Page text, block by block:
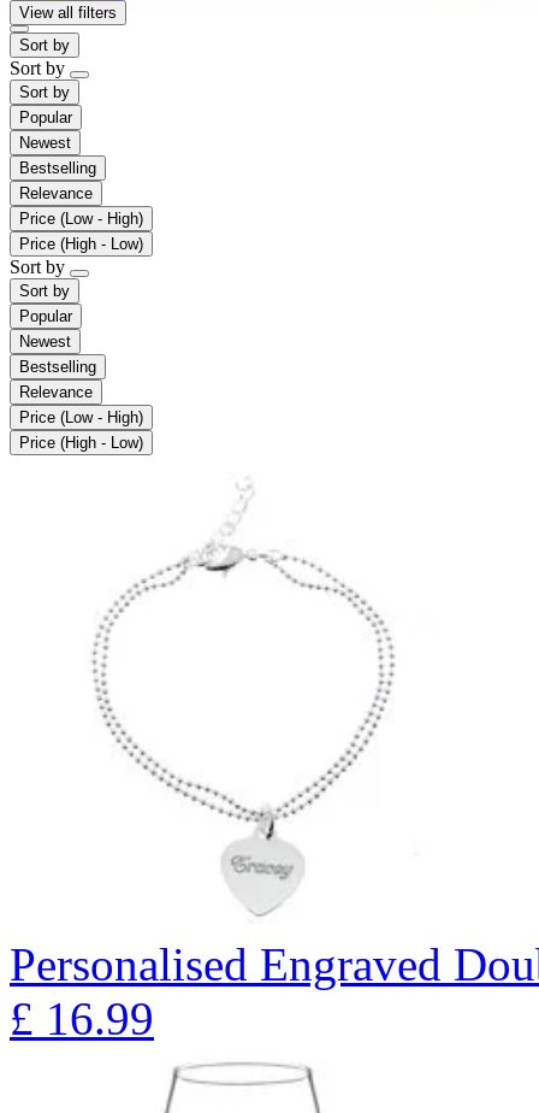
View all filters
Sort by
Sort by
Sort by
Popular
Newest
Bestselling
Relevance
Price (Low - High)
Price (High - Low)
Sort by
Sort by
Popular
Newest
Bestselling
Relevance
Price (Low - High)
Price (High - Low)
Personalised Engraved
£ 16.99